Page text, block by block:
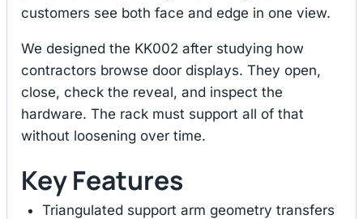
customers see both face and edge in one view.
We designed the KK002 after studying how
contractors browse door displays. They open,
close, check the reveal, and inspect the
hardware. The rack must support all of that
without loosening over time.
Key Features
Triangulated support arm geometry transfers